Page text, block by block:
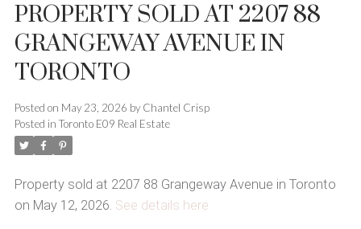
PROPERTY SOLD AT 2207 88
GRANGEWAY AVENUE IN
TORONTO
Posted on May 23, 2026 by Chantel Crisp
Posted in Toronto E09 Real Estate
Property sold at 2207 88 Grangeway Avenue in Toronto
on May 12, 2026. See details here